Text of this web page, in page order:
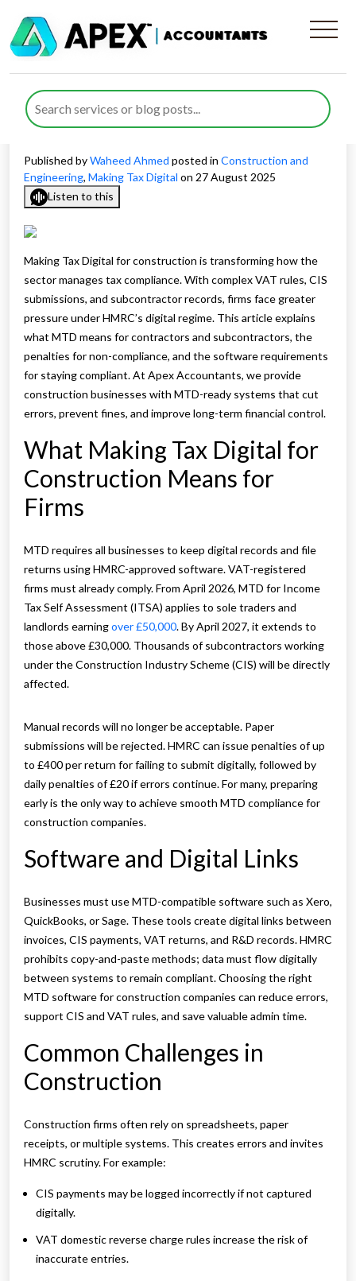
Making Tax Digital for
Construction: Are You
Prepared?
Published byWaheed Ahmed posted in Construction and
Engineering, Making Tax Digital on 27 August 2025
Listen to this
Making Tax Digital for construction is transforming how the
sector manages tax compliance. With complex VAT rules, CIS
submissions, and subcontractor records, firms face greater
pressure under HMRC’s digital regime. This article explains
what MTD means for contractors and subcontractors, the
penalties for non-compliance, and the software requirements
for staying compliant. At Apex Accountants, we provide
construction businesses with MTD-ready systems that cut
errors, prevent fines, and improve long-term financial control.
What Making Tax Digital for
Construction Means for
Firms
MTD requires all businesses to keep digital records and file
returns using HMRC-approved software. VAT-registered
firms must already comply. From April 2026, MTD for Income
Tax Self Assessment (ITSA) applies to sole traders and
landlords earningover £50,000. By April 2027, it extends to
those above £30,000. Thousands of subcontractors working
under the Construction Industry Scheme (CIS) will be directly
affected.
Manual records will no longer be acceptable. Paper
submissions will be rejected. HMRC can issue penalties of up
to £400 per return for failing to submit digitally, followed by
daily penalties of £20 if errors continue. For many, preparing
early is the only way to achieve smooth MTD compliance for
construction companies.
Software and Digital Links
Businesses must use MTD-compatible software such as Xero,
QuickBooks, or Sage. These tools create digital links between
invoices, CIS payments, VAT returns, and R&D records. HMRC
prohibits copy-and-paste methods; data must flow digitally
between systems to remain compliant. Choosing the right
MTD software for construction companies can reduce errors,
support CIS and VAT rules, and save valuable admin time.
Common Challenges in
Construction
Construction firms often rely on spreadsheets, paper
receipts, or multiple systems. This creates errors and invites
HMRC scrutiny. For example:
CIS payments may be logged incorrectly if not captured
digitally.
VAT domestic reverse charge rules increase the risk of
inaccurate entries.